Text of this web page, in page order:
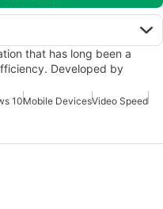
that has long been a
Developed by
10Mobile DevicesVideo Speed